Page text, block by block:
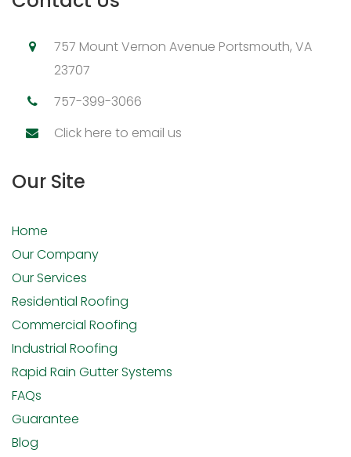
757 Mount Vernon Avenue Portsmouth, VA
23707
757-399-3066
Click here to email us
Our Site
Home
Our Company
Our Services
Residential Roofing
Commercial Roofing
Industrial Roofing
Rapid Rain Gutter Systems
FAQs
Guarantee
Blog